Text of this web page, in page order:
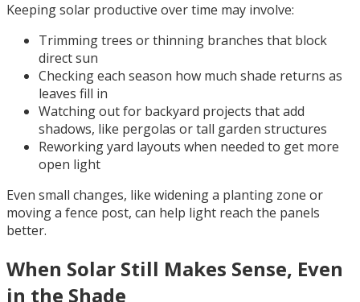
Keeping solar productive over time may involve:
Trimming trees or thinning branches that block
direct sun
Checking each season how much shade returns as
leaves fill in
Watching out for backyard projects that add
shadows, like pergolas or tall garden structures
Reworking yard layouts when needed to get more
open light
Even small changes, like widening a planting zone or
moving a fence post, can help light reach the panels
better.
When Solar Still Makes Sense, Even
in the Shade